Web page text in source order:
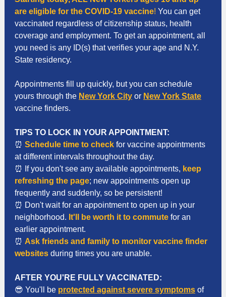
are eligible for the COVID-19 vaccine! You can get
vaccinated regardless of citizenship status, health
coverage and employment. To get an appointment, all
you need is any ID(s) that verifies your age and N.Y.
State residency.
Appointments fill up quickly, but you can schedule
yours through the New York City or New York State
vaccine finders.
TIPS TO LOCK IN YOUR APPOINTMENT:
⏰ Schedule time to check for vaccine appointments
at different intervals throughout the day.
⏰ If you don't see any available appointments, keep
refreshing the page; new appointments open up
frequently and suddenly, so be persistent!
⏰ Don't wait for an appointment to open up in your
neighborhood. It'll be worth it to commute for an
earlier appointment.
⏰ Ask friends and family to monitor vaccine finder
websites during times you are unable.
AFTER YOU'RE FULLY VACCINATED:
😎 You'll be protected against severe symptoms of